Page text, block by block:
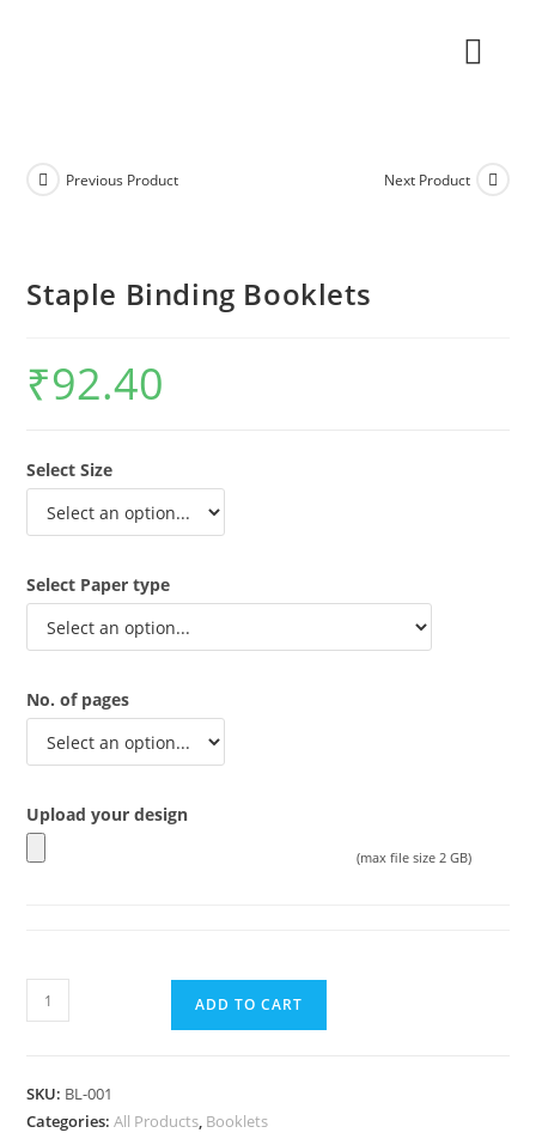
Previous Product Next Product
Staple Binding Booklets
₹92.40
Select Size
Select Paper type
No. of pages
Upload your design
(max file size 2 GB)
ADD TO CART
SKU: BL-001
Categories:All Products, Booklets